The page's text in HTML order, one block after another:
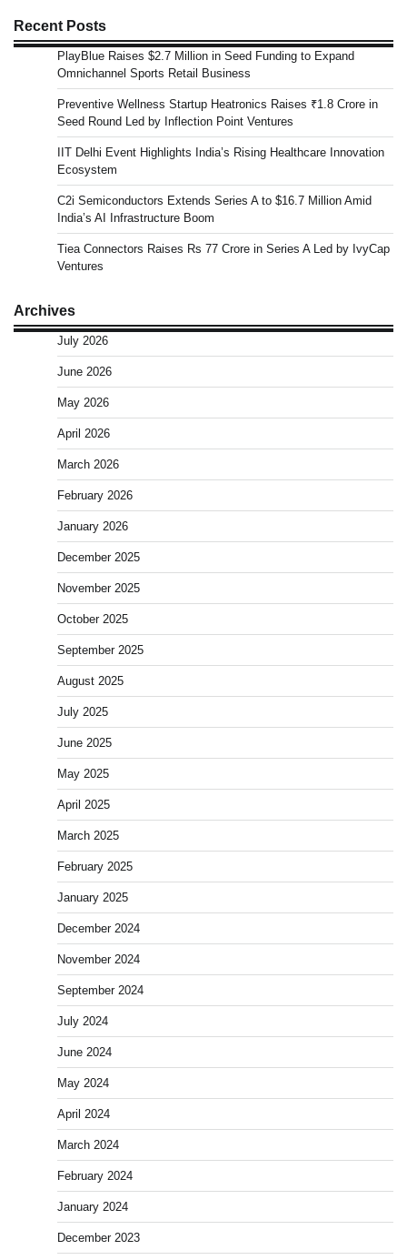
Recent Posts
PlayBlue Raises $2.7 Million in Seed Funding to Expand
Omnichannel Sports Retail Business
Preventive Wellness Startup Heatronics Raises ₹1.8 Crore in
Seed Round Led by Inflection Point Ventures
IIT Delhi Event Highlights India’s Rising Healthcare Innovation
Ecosystem
C2i Semiconductors Extends Series A to $16.7 Million Amid
India’s AI Infrastructure Boom
Tiea Connectors Raises Rs 77 Crore in Series A Led by IvyCap
Ventures
Archives
July 2026
June 2026
May 2026
April 2026
March 2026
February 2026
January 2026
December 2025
November 2025
October 2025
September 2025
August 2025
July 2025
June 2025
May 2025
April 2025
March 2025
February 2025
January 2025
December 2024
November 2024
September 2024
July 2024
June 2024
May 2024
April 2024
March 2024
February 2024
January 2024
December 2023